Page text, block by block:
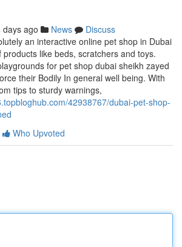
days ago News
Discuss
an interactive online pet shop in Dubai
like beds, scratchers and toys.
for pet shop dubai sheikh zayed
their Bodily In general well being. With
tips to sturdy warnings,
42938767/dubai-pet-shop-
Who Upvoted